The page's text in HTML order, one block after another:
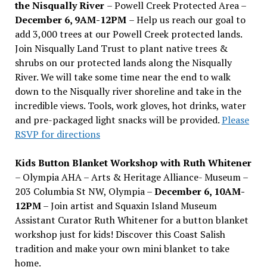
the Nisqually River – Powell Creek Protected Area –
December 6, 9AM-12PM – Help us reach our goal to
add 3,000 trees at our Powell Creek protected lands.
Join Nisqually Land Trust to plant native trees &
shrubs on our protected lands along the Nisqually
River. We will take some time near the end to walk
down to the Nisqually river shoreline and take in the
incredible views. Tools, work gloves, hot drinks, water
and pre-packaged light snacks will be provided.Please
RSVP for directions
Kids Button Blanket Workshop with Ruth Whitener
– Olympia AHA – Arts & Heritage Alliance- Museum –
203 Columbia St NW, Olympia –December 6, 10AM-
12PM– Join artist and Squaxin Island Museum
Assistant Curator Ruth Whitener for a button blanket
workshop just for kids! Discover this Coast Salish
tradition and make your own mini blanket to take
home.